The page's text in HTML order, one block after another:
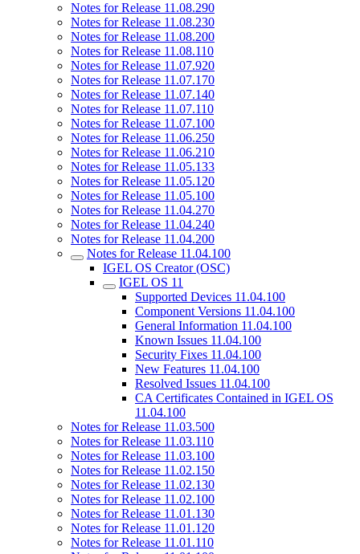
Notes for Release 11.08.290
Notes for Release 11.08.230
Notes for Release 11.08.200
Notes for Release 11.08.110
Notes for Release 11.07.920
Notes for Release 11.07.170
Notes for Release 11.07.140
Notes for Release 11.07.110
Notes for Release 11.07.100
Notes for Release 11.06.250
Notes for Release 11.06.210
Notes for Release 11.05.133
Notes for Release 11.05.120
Notes for Release 11.05.100
Notes for Release 11.04.270
Notes for Release 11.04.240
Notes for Release 11.04.200
Notes for Release 11.04.100
IGEL OS Creator (OSC)
IGEL OS 11
Supported Devices 11.04.100
Component Versions 11.04.100
General Information 11.04.100
Known Issues 11.04.100
Security Fixes 11.04.100
New Features 11.04.100
Resolved Issues 11.04.100
CA Certificates Contained in IGEL OS
11.04.100
Notes for Release 11.03.500
Notes for Release 11.03.110
Notes for Release 11.03.100
Notes for Release 11.02.150
Notes for Release 11.02.130
Notes for Release 11.02.100
Notes for Release 11.01.130
Notes for Release 11.01.120
Notes for Release 11.01.110